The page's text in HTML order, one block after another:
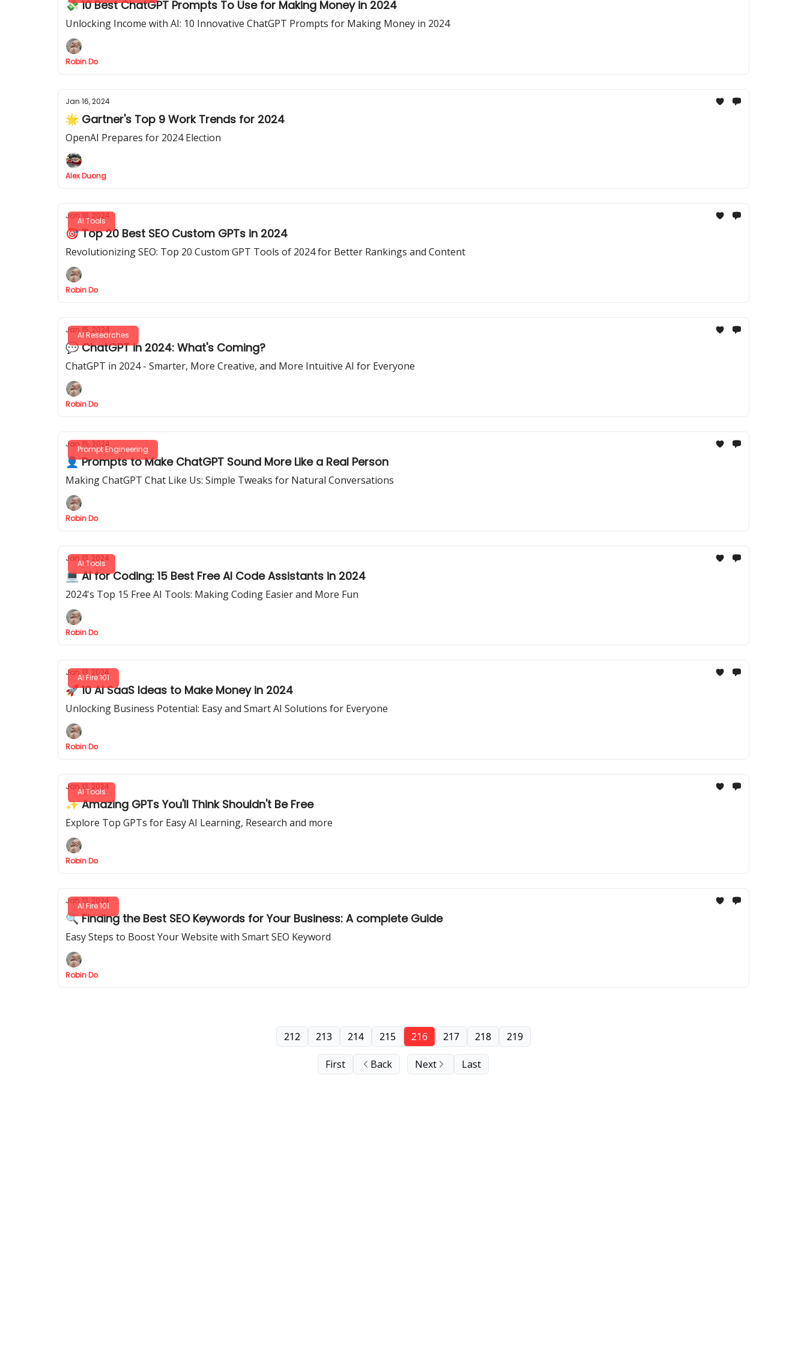
💸 10 Best ChatGPT Prompts To Use for Making Money in 2024
Unlocking Income with AI: 10 Innovative ChatGPT Prompts for Making Money in 2024
Robin Do
Jan 16, 2024
🌟 Gartner's Top 9 Work Trends for 2024
OpenAI Prepares for 2024 Election
Alex Duong
AI Tools
Jan 16, 2024
🎯 Top 20 Best SEO Custom GPTs in 2024
Revolutionizing SEO: Top 20 Custom GPT Tools of 2024 for Better Rankings and Content
Robin Do
AI Researches
Jan 15, 2024
💬 ChatGPT in 2024: What's Coming?
ChatGPT in 2024 - Smarter, More Creative, and More Intuitive AI for Everyone
Robin Do
Prompt Engineering
Jan 15, 2024
👤 Prompts to Make ChatGPT Sound More Like a Real Person
Making ChatGPT Chat Like Us: Simple Tweaks for Natural Conversations
Robin Do
AI Tools
Jan 13, 2024
💻 AI for Coding: 15 Best Free AI Code Assistants in 2024
2024's Top 15 Free AI Tools: Making Coding Easier and More Fun
Robin Do
AI Fire 101
Jan 13, 2024
🚀 10 AI SaaS Ideas to Make Money in 2024
Unlocking Business Potential: Easy and Smart AI Solutions for Everyone
Robin Do
AI Tools
Jan 13, 2024
✨ Amazing GPTs You'll Think Shouldn't Be Free
Explore Top GPTs for Easy AI Learning, Research and more
Robin Do
AI Fire 101
Jan 13, 2024
🔍 Finding the Best SEO Keywords for Your Business: A complete Guide
Easy Steps to Boost Your Website with Smart SEO Keyword
Robin Do
First Back
212 213 214 215 216 217 218 219
Next Last